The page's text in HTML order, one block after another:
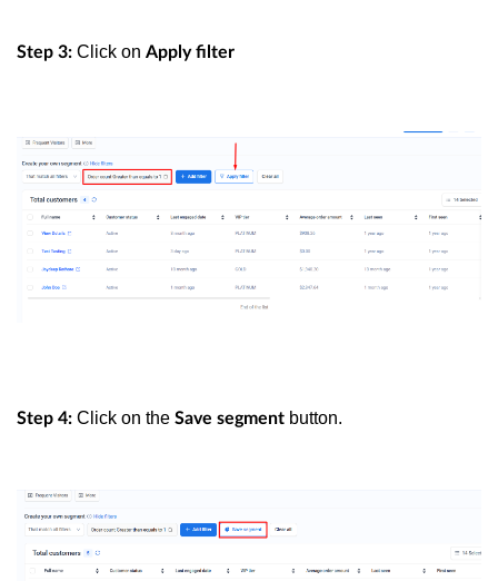
Step 3: Click on Apply filter
Step 4: Click on the Save segment button.